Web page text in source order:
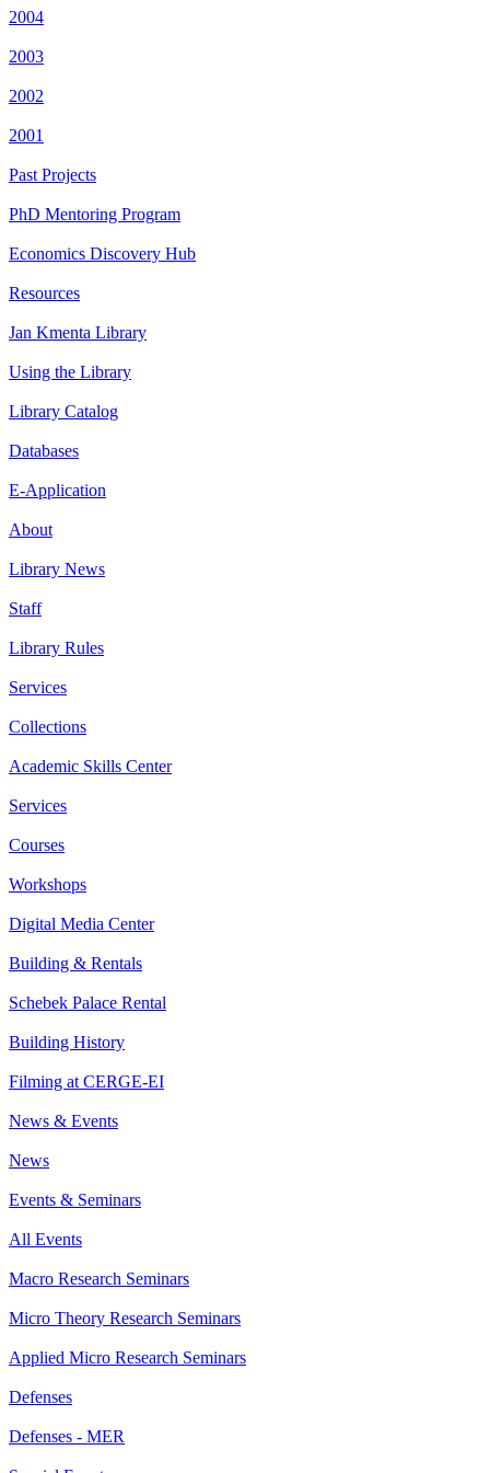
2004
2003
2002
2001
Past Projects
PhD Mentoring Program
Economics Discovery Hub
Resources
Jan Kmenta Library
Using the Library
Library Catalog
Databases
E-Application
About
Library News
Staff
Library Rules
Services
Collections
Academic Skills Center
Services
Courses
Workshops
Digital Media Center
Building & Rentals
Schebek Palace Rental
Building History
Filming at CERGE-EI
News & Events
News
Events & Seminars
All Events
Macro Research Seminars
Micro Theory Research Seminars
Applied Micro Research Seminars
Defenses
Defenses - MER